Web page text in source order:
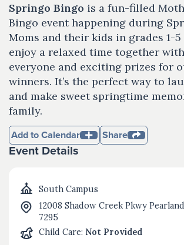
Springo Bingo is a fun-filled
Bingo event happening during
Moms and their kids in grades 1-
enjoy a relaxed time together
everyone and exciting prizes for
winners. It’s the perfect way to
and make sweet springtime
family.
Add to Calendar
Share
Event Details
South Campus
12008 Shadow Creek Pkwy
7295
Child Care: Not Provided